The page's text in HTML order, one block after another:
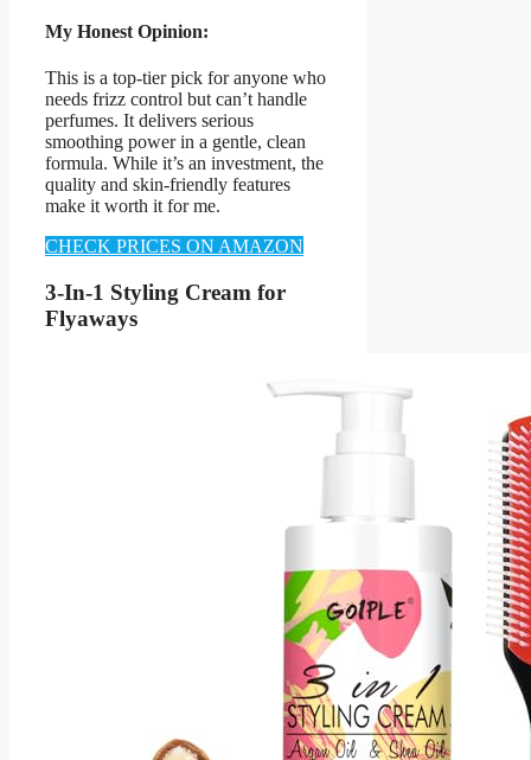
My Honest Opinion:
This is a top-tier pick for anyone who
needs frizz control but can’t handle
perfumes. It delivers serious
smoothing power in a gentle, clean
formula. While it’s an investment, the
quality and skin-friendly features
make it worth it for me.
CHECK PRICES ON AMAZON
3-In-1 Styling Cream for
Flyaways